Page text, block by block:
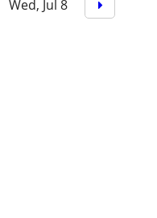
Wed, Jul 8